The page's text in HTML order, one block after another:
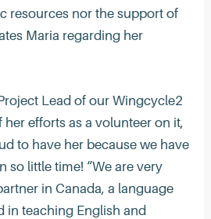
resources nor the support of
Maria regarding her
Lead of our Wingcycle2
efforts as a volunteer on it,
to have her because we have
so little time! “We are very
in Canada, a language
in teaching English and